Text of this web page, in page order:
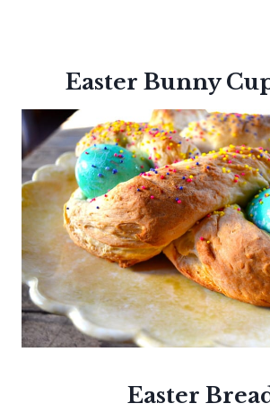
Easter Bunny
Easter